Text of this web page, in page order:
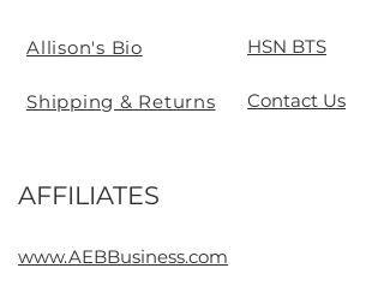
Allison's Bio
Shipping & Returns
HSN BTS
Contact Us
AFFILIATES
www.AEBBusiness.com